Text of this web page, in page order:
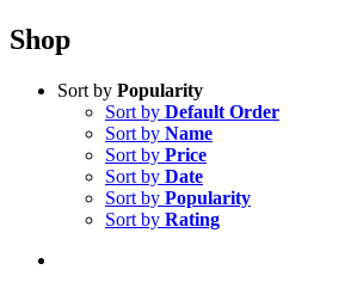
Shop
Sort by Popularity
Sort by Default Order
Sort by Name
Sort by Price
Sort by Date
Sort by Popularity
Sort by Rating